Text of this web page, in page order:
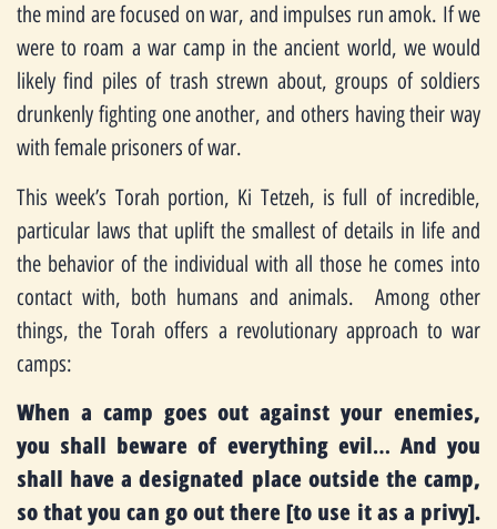
the mind are focused on war, and impulses run amok. If we
were to roam a war camp in the ancient world, we would
likely find piles of trash strewn about, groups of soldiers
drunkenly fighting one another, and others having their way
with female prisoners of war.
This week’s Torah portion, Ki Tetzeh, is full of incredible,
particular laws that uplift the smallest of details in life and
the behavior of the individual with all those he comes into
contact with, both humans and animals. Among other
things, the Torah offers a revolutionary approach to war
camps:
When a camp goes out against your enemies,
you shall beware of everything evil… And you
shall have a designated place outside the camp,
so that you can go out there [to use it as a privy].